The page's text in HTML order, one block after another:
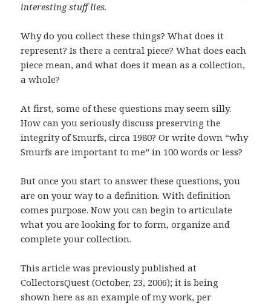
interesting stuff lies.
Why do you collect these things? What does it
represent? Is there a central piece? What does each
piece mean, and what does it mean as a collection,
a whole?
At first, some of these questions may seem silly.
How can you seriously discuss preserving the
integrity of Smurfs, circa 1980? Or write down “why
Smurfs are important to me” in 100 words or less?
But once you start to answer these questions, you
are on your way to a definition. With definition
comes purpose. Now you can begin to articulate
what you are looking for to form, organize and
complete your collection.
This article was previously published at
CollectorsQuest (October, 23, 2006); it is being
shown here as an example of my work, per